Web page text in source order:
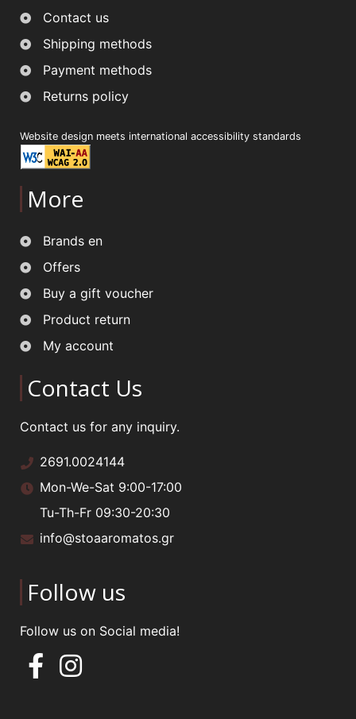
Contact us
Shipping methods
Payment methods
Returns policy
Website design meets international accessibility standards
More
Brands en
Offers
Buy a gift voucher
Product return
My account
Contact Us
Contact us for any inquiry.
2691.0024144
Mon-We-Sat 9:00-17:00
Tu-Th-Fr 09:30-20:30
info@stoaaromatos.gr
Follow us
Follow us on Social media!